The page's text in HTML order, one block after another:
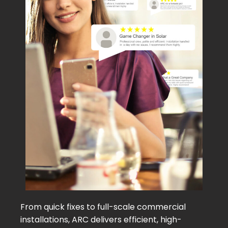
From quick fixes to full-scale commercial
installations, ARC delivers efficient, high-